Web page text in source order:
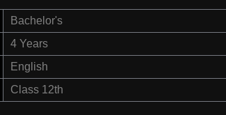
Bachelor's
4 Years
English
Class 12th